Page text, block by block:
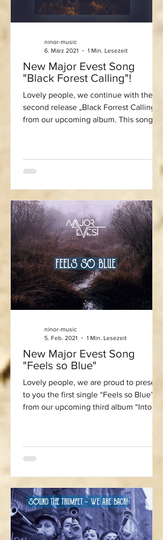
New Major Evest Song
"Black Forest Calling"!
Lovely people, we continue with the
second release „Black Forrest Calling“
from our upcoming album. This song
ninor-music
6. März 2021
1 Min. Lesezeit
New Major Evest Song
"Feels so Blue"
Lovely people, we are proud to present
to you the first single “Feels so Blue”
from our upcoming third album “Into
ninor-music
5. Feb. 2021
1 Min. Lesezeit